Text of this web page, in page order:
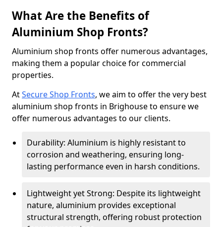
What Are the Benefits of
Aluminium Shop Fronts?
Aluminium shop fronts offer numerous advantages,
making them a popular choice for commercial
properties.
AtSecure Shop Fronts, we aim to offer the very best
aluminium shop fronts in Brighouse to ensure we
offer numerous advantages to our clients.
Durability: Aluminium is highly resistant to
corrosion and weathering, ensuring long-
lasting performance even in harsh conditions.
Lightweight yet Strong: Despite its lightweight
nature, aluminium provides exceptional
structural strength, offering robust protection